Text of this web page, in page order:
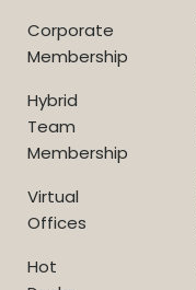
Corporate
Membership
Hybrid
Team
Membership
Virtual
Offices
Hot